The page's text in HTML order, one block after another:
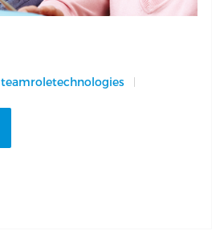
teamroletechnologies